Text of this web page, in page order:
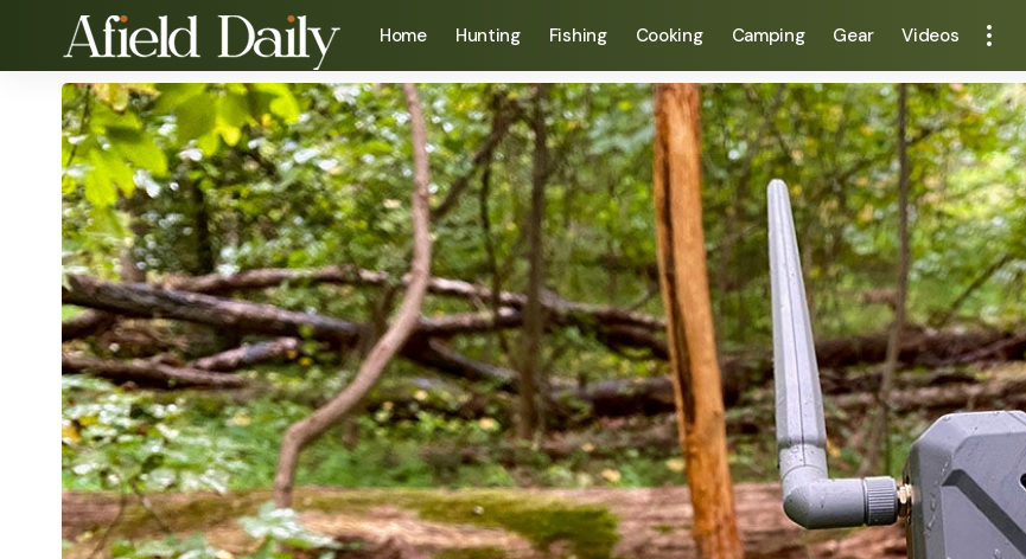
Home Hunting Fishing Cooking Camping Gear Videos